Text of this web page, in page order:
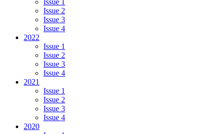
Issue 2
Issue 3
Issue 4
2022
Issue 1
Issue 2
Issue 3
Issue 4
2021
Issue 1
Issue 2
Issue 3
Issue 4
2020